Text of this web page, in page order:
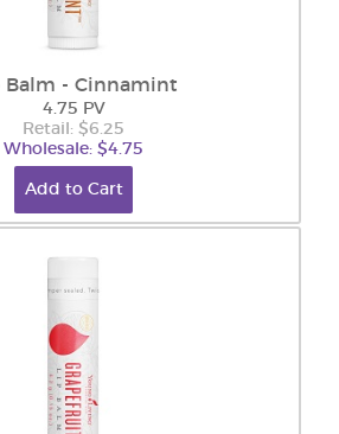
Balm - Cinnamint
4.75 PV
Retail: $6.25
Wholesale: $4.75
Add to Cart